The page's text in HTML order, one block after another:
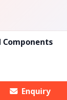
Components
Enquiry